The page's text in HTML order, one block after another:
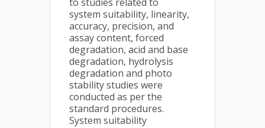
system suitability, linearity,
accuracy, precision, and
assay content, forced
degradation, acid and base
degradation, hydrolysis
degradation and photo
stability studies were
conducted as per the
standard procedures.
System suitability